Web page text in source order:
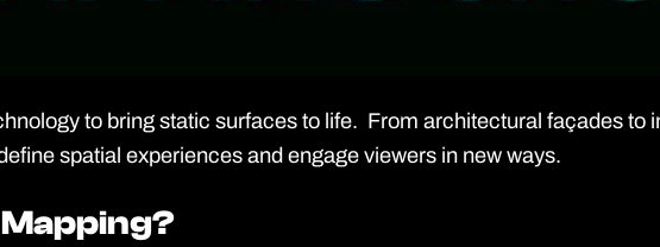
to bring static surfaces to life. From architectural façades
spatial experiences and engage viewers in new ways.